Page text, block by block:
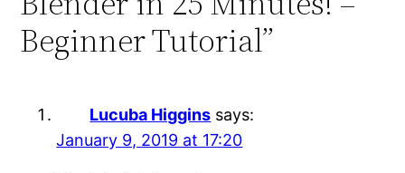
Beginner Tutorial”
Lucuba Higgins says:
January 9, 2019 at 17:20